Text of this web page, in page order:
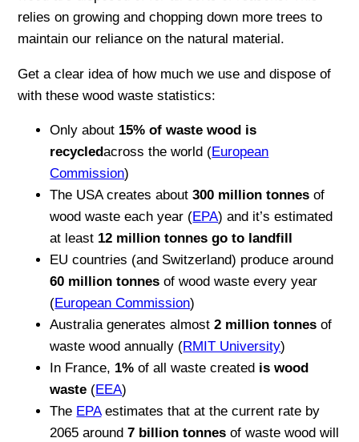
relies on growing and chopping down more trees to
maintain our reliance on the natural material.
Get a clear idea of how much we use and dispose of
with these wood waste statistics:
Only about 15% of waste wood is
recycledacross the world (European
Commission)
The USA creates about300 million tonnesof
wood waste each year (EPA) and it’s estimated
at least 12 million tonnes go to landfill
EU countries (and Switzerland) produce around
60 million tonnes of wood waste every year
(European Commission)
Australia generates almost2 million tonnesof
waste wood annually (RMIT University)
In France, 1% of all waste created is wood
waste (EEA)
The EPAestimates that at the current rate by
2065 around7 billion tonnesof waste wood will